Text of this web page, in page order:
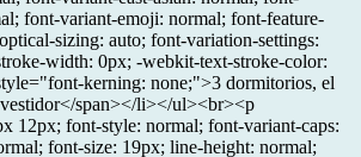
font-variant-emoji: normal; font-feature-
sizing: auto; font-variation-settings:
width: 0px; -webkit-text-stroke-color:
kerning: none;">3 dormitorios, el
span></li></ul><br><p
12px; font-style: normal; font-variant-caps:
font-size: 19px; line-height: normal;